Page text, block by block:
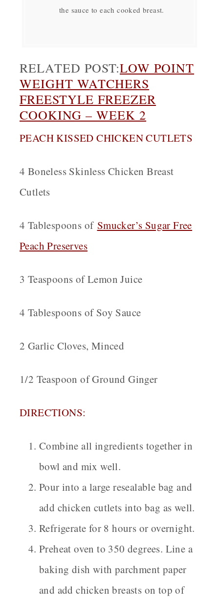
the sauce to each cooked breast.
RELATED POST:LOW POINT
WEIGHT WATCHERS
FREESTYLE FREEZER
COOKING – WEEK 2
PEACH KISSED CHICKEN CUTLETS
4 Boneless Skinless Chicken Breast
Cutlets
4 Tablespoons of Smucker’s Sugar Free
Peach Preserves
3 Teaspoons of Lemon Juice
4 Tablespoons of Soy Sauce
2 Garlic Cloves, Minced
1/2 Teaspoon of Ground Ginger
DIRECTIONS:
Combine all ingredients together in
bowl and mix well.
Pour into a large resealable bag and
add chicken cutlets into bag as well.
Refrigerate for 8 hours or overnight.
Preheat oven to 350 degrees. Line a
baking dish with parchment paper
and add chicken breasts on top of